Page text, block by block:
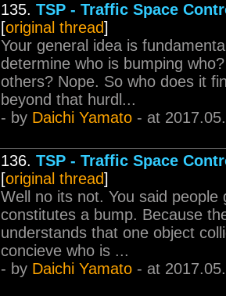
135. TSP - Traffic Space
[original thread]
Your general idea is
determine who is bumping
others? Nope. So who does it
beyond that hurdl...
- by Daichi Yamato - at
136. TSP - Traffic Space
[original thread]
Well no its not. You said
constitutes a bump. Because
understands that one object
concieve who is ...
- by Daichi Yamato - at